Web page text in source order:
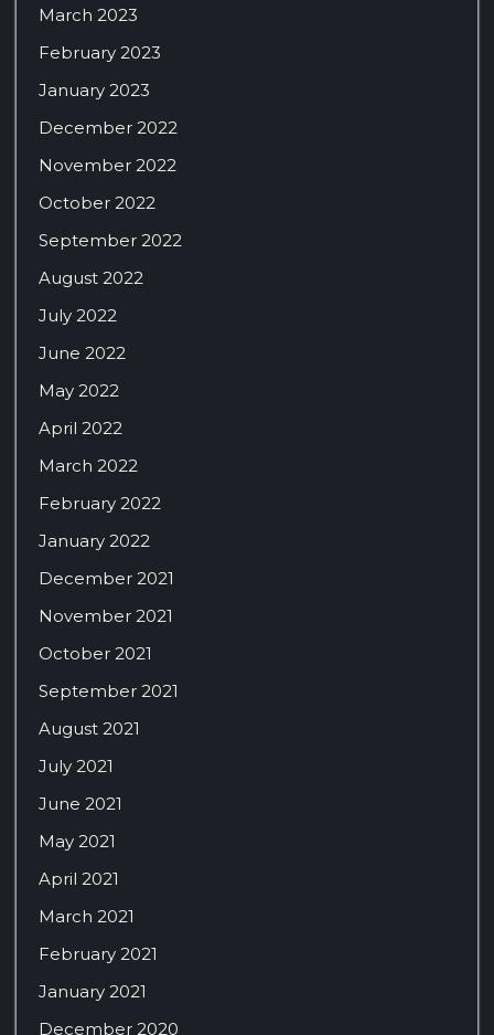
March 2023
February 2023
January 2023
December 2022
November 2022
October 2022
September 2022
August 2022
July 2022
June 2022
May 2022
April 2022
March 2022
February 2022
January 2022
December 2021
November 2021
October 2021
September 2021
August 2021
July 2021
June 2021
May 2021
April 2021
March 2021
February 2021
January 2021
December 2020